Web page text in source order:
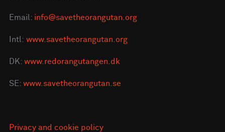
Email: info@savetheorangutan.org
Intl: www.savetheorangutan.org
DK: www.redorangutangen.dk
SE: www.savetheorangutan.se
Privacy and cookie policy